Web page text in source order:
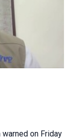
on Friday